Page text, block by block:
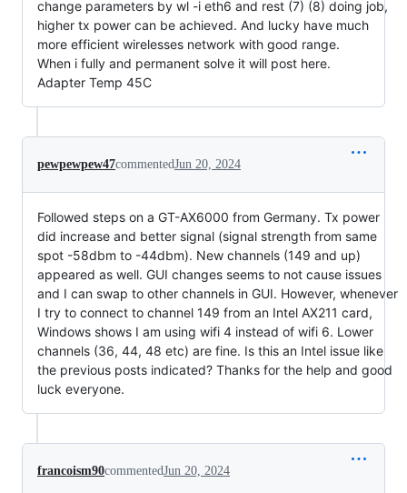
change parameters by wl -i eth6 and rest (7) (8) doing job,
higher tx power can be achieved. And lucky have much
more efficient wirelesses network with good range.
When i fully and permanent solve it will post here.
Adapter Temp 45C
pewpewpew47commentedJun 20, 2024
Followed steps on a GT-AX6000 from Germany. Tx power
did increase and better signal (signal strength from same
spot -58dbm to -44dbm). New channels (149 and up)
appeared as well. GUI changes seems to not cause issues
and I can swap to other channels in GUI. However, whenever
I try to connect to channel 149 from an Intel AX211 card,
Windows shows I am using wifi 4 instead of wifi 6. Lower
channels (36, 44, 48 etc) are fine. Is this an Intel issue like
the previous posts indicated? Thanks for the help and good
luck everyone.
francoism90commentedJun 20, 2024